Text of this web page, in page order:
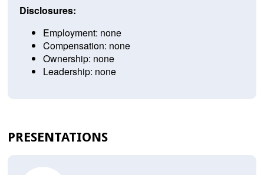
Disclosures:
Employment: none
Compensation: none
Ownership: none
Leadership: none
PRESENTATIONS